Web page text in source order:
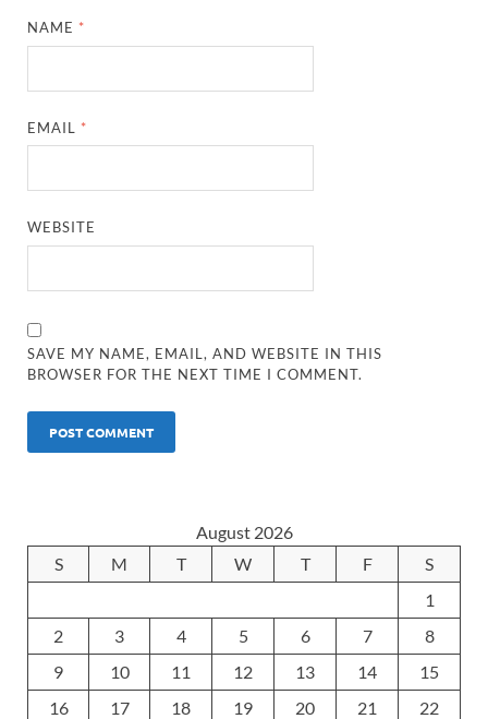
NAME *
EMAIL *
WEBSITE
SAVE MY NAME, EMAIL, AND WEBSITE IN THIS
BROWSER FOR THE NEXT TIME I COMMENT.
August 2026
S
M T W T F
S
1
2
3 4 5 6 7
8
9
10 11 12 13 14
15
16
17 18 19 20 21
22